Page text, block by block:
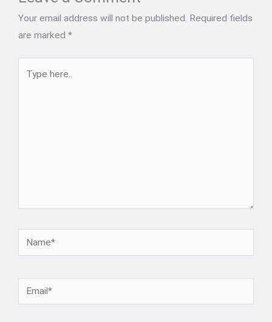
Your email address will not be published. Required fields
are marked *